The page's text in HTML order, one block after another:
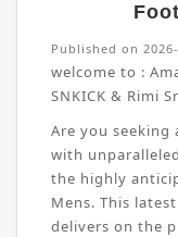
Published on
welcome to :
SNKICK & Rimi
Are you seeking
with
the highly
Mens. This
delivers on the